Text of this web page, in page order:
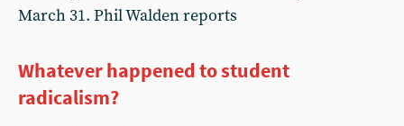
March 31. Phil Walden reports
Whatever happened to student
radicalism?